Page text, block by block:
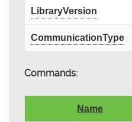
LibraryVersion
CommunicationType
Commands:
Name